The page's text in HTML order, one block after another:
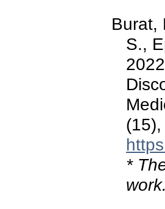
Burat,
S.,
*
work.